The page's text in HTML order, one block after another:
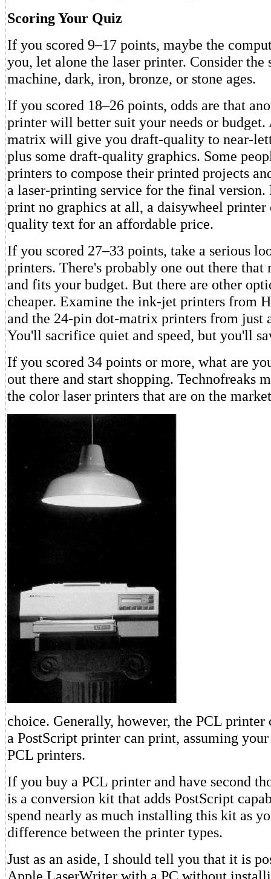
Scoring Your Quiz
If you scored 9–17 points, maybe the
you, let alone the laser printer. Consider the
machine, dark, iron, bronze, or stone ages.
If you scored 18–26 points, odds are that
printer will better suit your needs or
matrix will give you draft-quality to near-
plus some draft-quality graphics. Some
printers to compose their printed projects
a laser-printing service for the final version.
print no graphics at all, a daisywheel
quality text for an affordable price.
If you scored 27–33 points, take a serious
printers. There's probably one out there that
and fits your budget. But there are other
cheaper. Examine the ink-jet printers from
and the 24-pin dot-matrix printers from just
You'll sacrifice quiet and speed, but you'll
If you scored 34 points or more, what are
out there and start shopping. Technofreaks
the color laser printers that are on the
choice. Generally, however, the PCL
a PostScript printer can print, assuming
PCL printers.
If you buy a PCL printer and have second
is a conversion kit that adds PostScript
spend nearly as much installing this kit as
difference between the printer types.
Just as an aside, I should tell you that it is
Apple LaserWriter with a PC without